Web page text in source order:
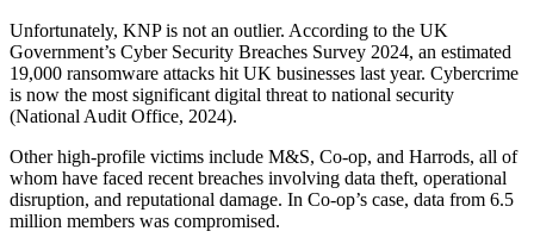
Unfortunately, KNP is not an outlier. According to the UK
Government’s Cyber Security Breaches Survey 2024, an estimated
19,000 ransomware attacks hit UK businesses last year. Cybercrime
is now the most significant digital threat to national security
(National Audit Office, 2024).
Other high-profile victims include M&S, Co-op, and Harrods, all of
whom have faced recent breaches involving data theft, operational
disruption, and reputational damage. In Co-op’s case, data from 6.5
million members was compromised.